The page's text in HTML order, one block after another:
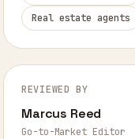
Real estate agents
REVIEWED BY
Marcus Reed
Go-to-Market Editor